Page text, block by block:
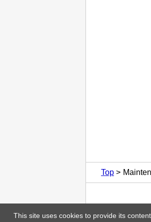
This site uses cookies to provide its
Top